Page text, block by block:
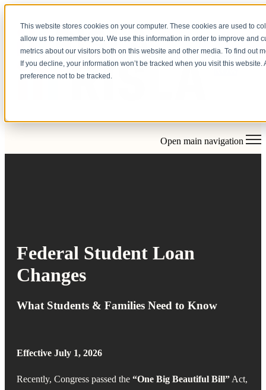
This website stores cookies on your computer. These cookies are used to
allow us to remember you. We use this information in order to improve and
metrics about our visitors both on this website and other media. To find out
If you decline, your information won’t be tracked when you visit this
preference not to be tracked.
APPLY
Open main navigation
Federal Student Loan
Changes
What Students & Families Need to Know
Effective July 1, 2026
Recently, Congress passed the “One Big Beautiful Bill”Act,